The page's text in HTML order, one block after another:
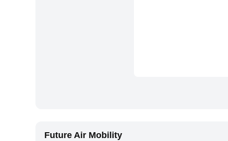
Future Air Mobility